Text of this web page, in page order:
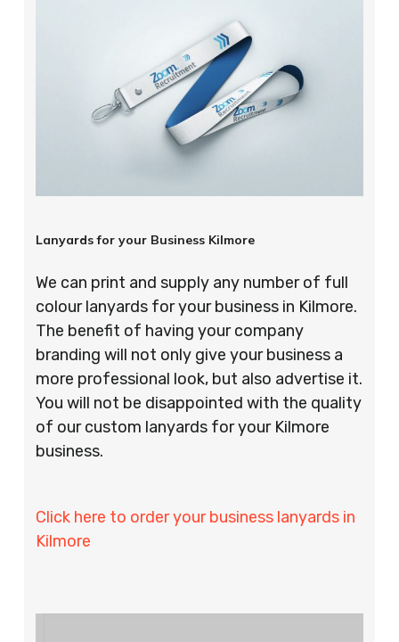
Lanyards for your Business Kilmore
We can print and supply any number of full
colour lanyards for your business in Kilmore.
The benefit of having your company
branding will not only give your business a
more professional look, but also advertise it.
You will not be disappointed with the quality
of our custom lanyards for your Kilmore
business.
Click here to order your business lanyards in
Kilmore